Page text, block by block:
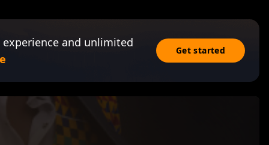
and unlimited
Get started